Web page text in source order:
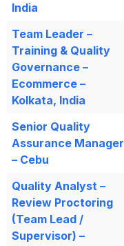
India
Team Leader –
Training & Quality
Governance –
Ecommerce –
Kolkata, India
Senior Quality
Assurance Manager
– Cebu
Quality Analyst –
Review Proctoring
(Team Lead /
Supervisor) –